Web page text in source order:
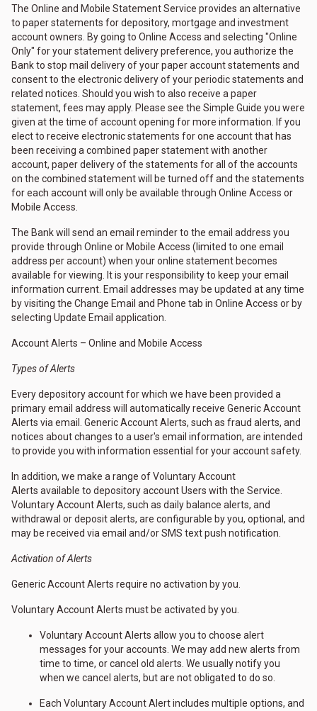
The Online and Mobile Statement Service provides an alternative
to paper statements for depository, mortgage and investment
account owners. By going to Online Access and selecting "Online
Only" for your statement delivery preference, you authorize the
Bank to stop mail delivery of your paper account statements and
consent to the electronic delivery of your periodic statements and
related notices. Should you wish to also receive a paper
statement, fees may apply. Please see the Simple Guide you were
given at the time of account opening for more information. If you
elect to receive electronic statements for one account that has
been receiving a combined paper statement with another
account, paper delivery of the statements for all of the accounts
on the combined statement will be turned off and the statements
for each account will only be available through Online Access or
Mobile Access.
The Bank will send an email reminder to the email address you
provide through Online or Mobile Access (limited to one email
address per account) when your online statement becomes
available for viewing. It is your responsibility to keep your email
information current. Email addresses may be updated at any time
by visiting the Change Email and Phone tab in Online Access or by
selecting Update Email application.
Account Alerts – Online and Mobile Access
Types of Alerts
Every depository account for which we have been provided a
primary email address will automatically receive Generic Account
Alerts via email. Generic Account Alerts, such as fraud alerts, and
notices about changes to a user's email information, are intended
to provide you with information essential for your account safety.
In addition, we make a range of Voluntary Account
Alerts available to depository account Users with the Service.
Voluntary Account Alerts, such as daily balance alerts, and
withdrawal or deposit alerts, are configurable by you, optional, and
may be received via email and/or SMS text push notification.
Activation of Alerts
Generic Account Alerts require no activation by you.
Voluntary Account Alerts must be activated by you.
Voluntary Account Alerts allow you to choose alert
messages for your accounts. We may add new alerts from
time to time, or cancel old alerts. We usually notify you
when we cancel alerts, but are not obligated to do so.
Each Voluntary Account Alert includes multiple options, and